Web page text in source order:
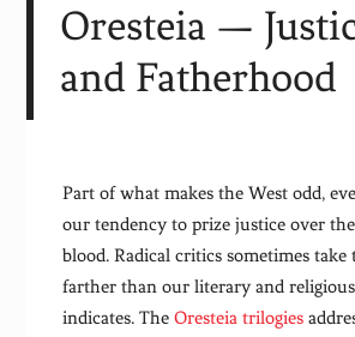
Oresteia —
and Fatherhood
Part of what makes the West odd,
our tendency to prize justice over
blood. Radical critics sometimes
farther than our literary and
indicates. TheOresteia trilogies